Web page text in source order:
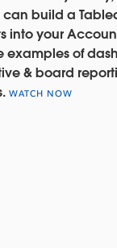
build a
into your
examples of
& board
WATCH NOW